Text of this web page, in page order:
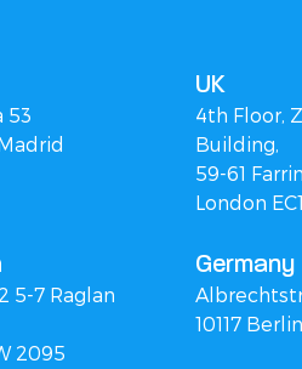
53
UK
4th Floor,
Building,
59-61
London
5-7 Raglan
2095
Germany
10117 Berlin